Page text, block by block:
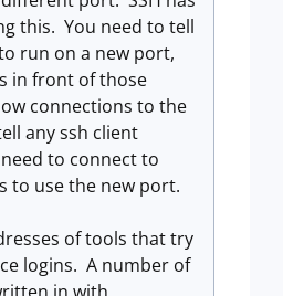
this. You need to tell
run on a new port,
in front of those
connections to the
any ssh client
to connect to
to use the new port.
of tools that try
logins. A number of